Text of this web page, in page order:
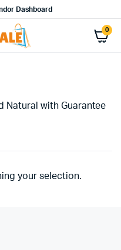
Dashboard
0
Natural with Guarantee
your selection.